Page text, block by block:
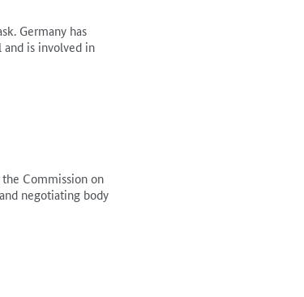
Germany has
is involved in
Commission on
negotiating body